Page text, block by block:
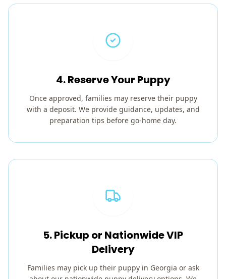
4. Reserve Your Puppy
Once approved, families may reserve their puppy
with a deposit. We provide guidance, updates, and
preparation tips before go-home day.
5. Pickup or Nationwide VIP
Delivery
Families may pick up their puppy in Georgia or ask